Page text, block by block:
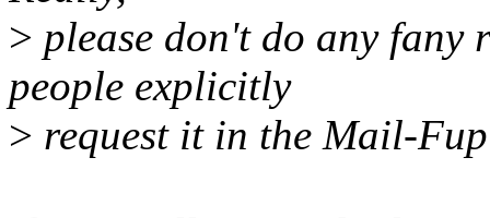
> please don't do any fany
people explicitly
> request it in the Mail-